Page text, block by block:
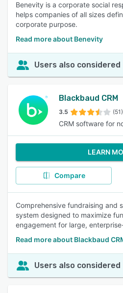
Benevity is a corporate social
helps companies of all sizes
corporate purpose.
Read more about Benevity
Users also considered
Blackbaud CRM
3.5 (51)
CRM software for
LEARN
Compare
Comprehensive fundraising and
system designed to maximize
engagement for large,
Read more about Blackbaud
Users also considered